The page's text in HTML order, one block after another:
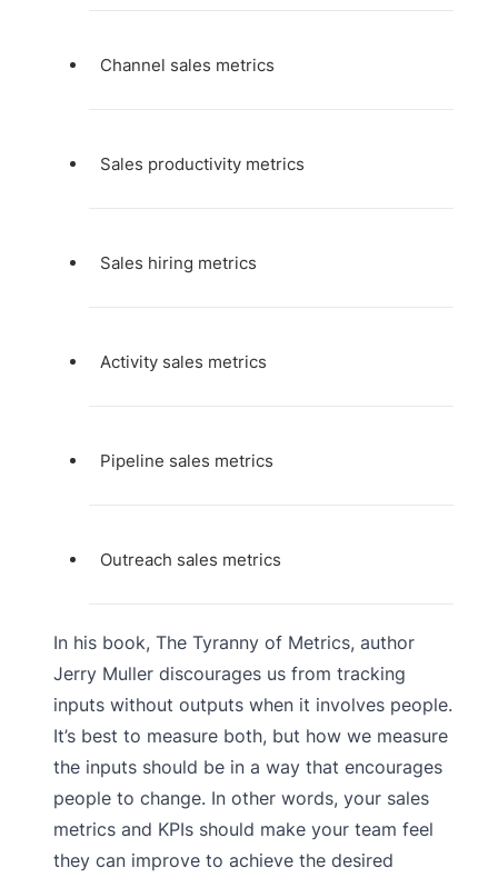
Channel sales metrics
Sales productivity metrics
Sales hiring metrics
Activity sales metrics
Pipeline sales metrics
Outreach sales metrics
In his book, The Tyranny of Metrics, author
Jerry Muller discourages us from tracking
inputs without outputs when it involves people.
It’s best to measure both, but how we measure
the inputs should be in a way that encourages
people to change. In other words, your sales
metrics and KPIs should make your team feel
they can improve to achieve the desired